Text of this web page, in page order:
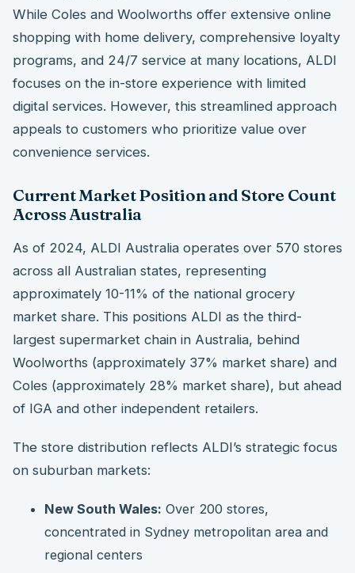
While Coles and Woolworths offer extensive online
shopping with home delivery, comprehensive loyalty
programs, and 24/7 service at many locations, ALDI
focuses on the in-store experience with limited
digital services. However, this streamlined approach
appeals to customers who prioritize value over
convenience services.
Current Market Position and Store Count
Across Australia
As of 2024, ALDI Australia operates over 570 stores
across all Australian states, representing
approximately 10-11% of the national grocery
market share. This positions ALDI as the third-
largest supermarket chain in Australia, behind
Woolworths (approximately 37% market share) and
Coles (approximately 28% market share), but ahead
of IGA and other independent retailers.
The store distribution reflects ALDI’s strategic focus
on suburban markets:
New South Wales: Over 200 stores,
concentrated in Sydney metropolitan area and
regional centers